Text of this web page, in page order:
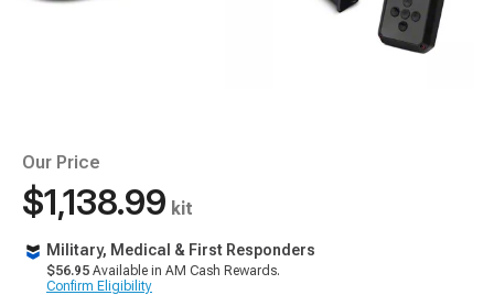
Our Price
$1,138.99 kit
Military, Medical & First Responders
$56.95 Available in AM Cash Rewards.
Confirm Eligibility